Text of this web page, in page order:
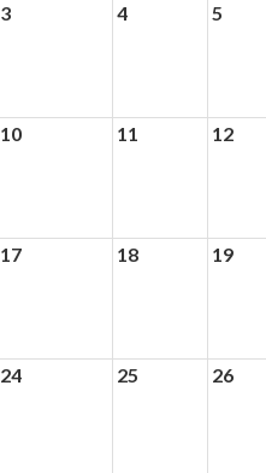
3 4 5
10 11 12
17 18 19
24 25 26